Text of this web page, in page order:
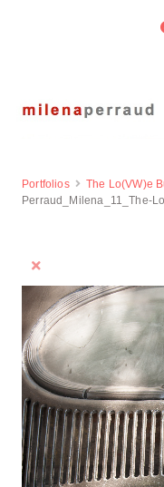
Portfolios
The Lo(VW)e
Perraud_Milena_11_The-